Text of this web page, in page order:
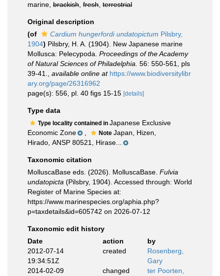
marine, brackish fresh terrestrial
Original description
(of
Cardium hungerfordi undatopictum Pilsbry,
1904) Pilsbry, H. A. (1904). New Japanese marine
Mollusca: Pelecypoda. Proceedings of the Academy
of Natural Sciences of Philadelphia. 56: 550-561, pls
39-41.
available online at https://www.biodiversitylibr
ary.org/page/26316962
page(s): 556, pl. 40 figs 15-15 [details]
Type data
Type locality contained in Japanese Exclusive
Economic Zone
Note Japan, Hizen,
Hirado, ANSP 80521, Hirase...
Taxonomic citation
MolluscaBase eds. (2026). MolluscaBase. Fulvia
undatopicta (Pilsbry, 1904). Accessed through: World
Register of Marine Species at:
https://www.marinespecies.org/aphia.php?
p=taxdetails&id=605742 on 2026-07-12
Taxonomic edit history
Date
action
by
2012-07-14
19:34:51Z
created
Rosenberg,
Gary
2014-02-09
changed
ter Poorten,